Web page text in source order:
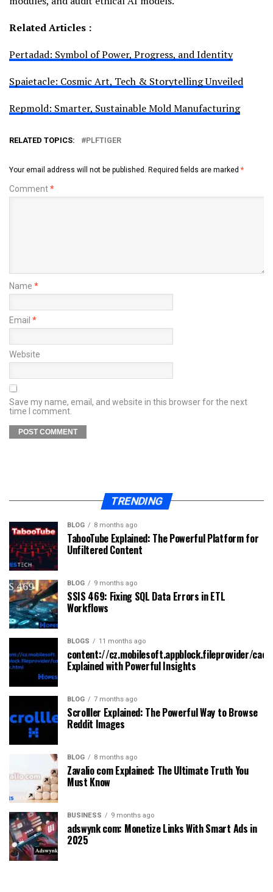
Related Articles :
Pertadad: Symbol of Power, Progress, and Identity
Spaietacle: Cosmic Art, Tech & Storytelling Unveiled
Repmold: Smarter, Sustainable Mold Manufacturing
RELATED TOPICS: PLFTIGER
Your email address will not be published. Required fields are marked *
Comment*
Name *
Email *
Website
Save my name, email, and website in this browser for the next
time I comment.
TRENDING
BLOG 8 months ago
TabooTube Explained: The Powerful Platform for
Unfiltered Content
BLOG 9 months ago
SSIS 469: Fixing SQL Data Errors in ETL
Workflows
BLOGS 11 months ago
content://cz.mobilesoft.appblock.fileprovider/
Explained with Powerful Insights
BLOG 7 months ago
Scrolller Explained: The Powerful Way to Browse
Reddit Images
BLOG 8 months ago
Zavalio com Explained: The Ultimate Truth You
Must Know
BUSINESS 9 months ago
adswynk com: Monetize Links With Smart Ads in
2025